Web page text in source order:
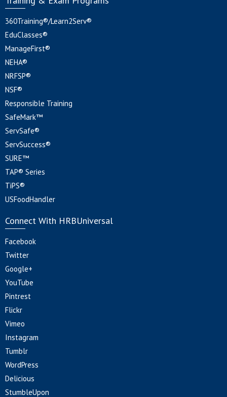
360Training®/Learn2Serv®
EduClasses®
ManageFirst®
NEHA®
NRFSP®
NSF®
Responsible Training
SafeMark™
ServSafe®
ServSuccess®
SURE™
TAP® Series
TiPS®
USFoodHandler
Connect With HRBUniversal
Facebook
Twitter
Google+
YouTube
Pintrest
Flickr
Vimeo
Instagram
Tumblr
WordPress
Delicious
StumbleUpon